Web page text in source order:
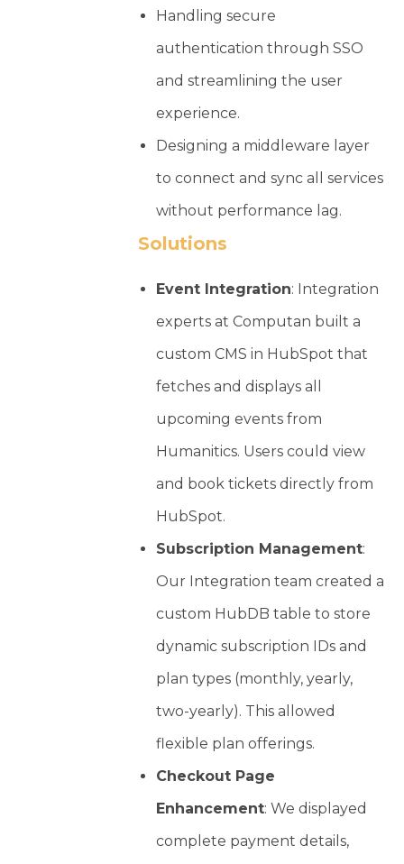
Handling secure
authentication through SSO
and streamlining the user
experience.
Designing a middleware layer
to connect and sync all services
without performance lag.
Solutions
Event Integration: Integration
experts at Computan built a
custom CMS in HubSpot that
fetches and displays all
upcoming events from
Humanitics. Users could view
and book tickets directly from
HubSpot.
Subscription Management:
Our Integration team created a
custom HubDB table to store
dynamic subscription IDs and
plan types (monthly, yearly,
two-yearly). This allowed
flexible plan offerings.
Checkout Page
Enhancement: We displayed
complete payment details,